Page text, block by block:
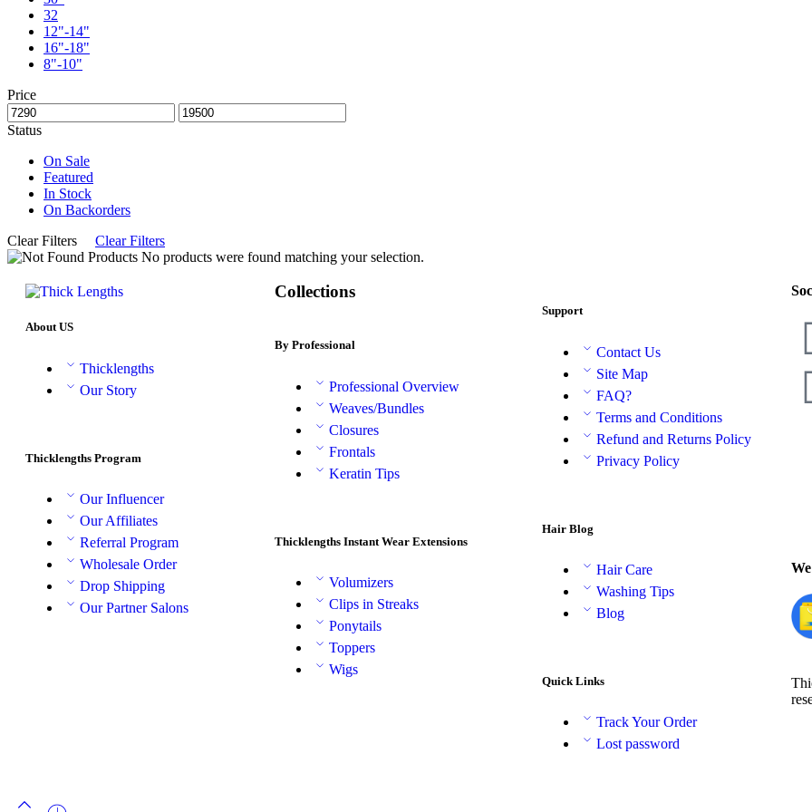
32
12"-14"
16"-18"
8"-10"
Price
Status
On Sale
Featured
In Stock
On Backorders
Clear Filters
Clear Filters
No products were found matching your selection.
About US
Thicklengths
Our Story
Thicklengths Program
Our Influencer
Our Affiliates
Referral Program
Wholesale Order
Drop Shipping
Our Partner Salons
Collections
By Professional
Professional Overview
Weaves/Bundles
Closures
Frontals
Keratin Tips
Thicklengths Instant Wear Extensions
Volumizers
Clips in Streaks
Ponytails
Toppers
Wigs
Support
Contact Us
Site Map
FAQ?
Terms and Conditions
Refund and Returns Policy
Privacy Policy
Hair Blog
Hair Care
Washing Tips
Blog
Quick Links
Track Your Order
Lost password